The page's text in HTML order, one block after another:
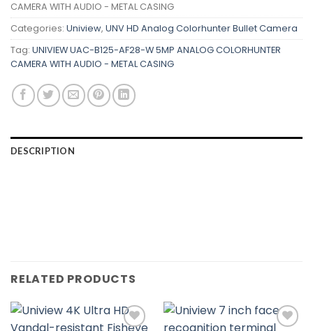
CAMERA WITH AUDIO - METAL CASING
Categories: Uniview, UNV HD Analog Colorhunter Bullet Camera
Tag: UNIVIEW UAC-B125-AF28-W 5MP ANALOG COLORHUNTER
CAMERA WITH AUDIO - METAL CASING
DESCRIPTION
RELATED PRODUCTS